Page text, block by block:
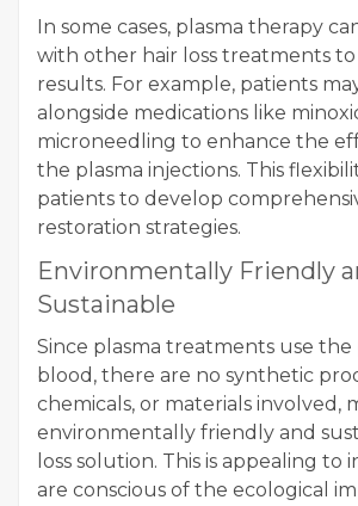
In some cases, plasma therapy
with other hair loss treatments to
results. For example, patients
alongside medications like
microneedling to enhance the
the plasma injections. This
patients to develop
restoration strategies.
Environmentally Friendly
Sustainable
Since plasma treatments use
blood, there are no synthetic
chemicals, or materials involved,
environmentally friendly and
loss solution. This is appealing to
are conscious of the ecological